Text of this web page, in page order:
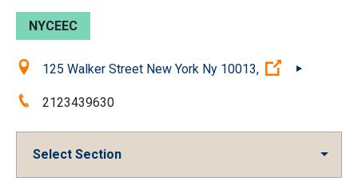
NYCEEC
Location:125 Walker Street New York Ny 10013, (Open
Phone:2123439630
Select Section